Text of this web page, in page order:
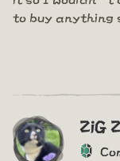
to buy anything
ZiG